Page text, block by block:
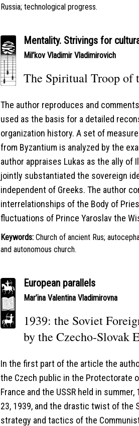
Russia; technological progress.
Mentality. Strivings for
Mil’kov Vladimir Vladimirovich
The Spiritual Troop of
The author reproduces and
used as the basis for a detailed
organization history. A set of
from Byzantium is analyzed by the
author appraises Lukas as the ally of
jointly substantiated the sovereign
independent of Greeks. The author
interrelationships of the Body of
fluctuations of Prince Yaroslav the
Keywords: Church of ancient Rus;
and autonomous church.
European parallels
Mar’ina Valentina Vladimirovna
1939: the Soviet
by the Czecho-Slovak
In the first part of the article the
the Czech public in the Protectorate
France and the USSR held in
23, 1939, and the drastic twist of the
strategy and tactics of the